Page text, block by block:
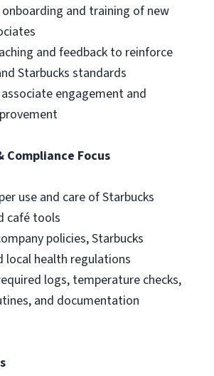
and training of new
and feedback to reinforce
Starbucks standards
engagement and
Compliance Focus
use and care of Starbucks
café tools
policies, Starbucks
local health regulations
logs, temperature checks,
and documentation